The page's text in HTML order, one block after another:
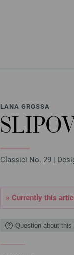
LANA GROSSA
Classici No. 29 |
» Currently this
Question about this